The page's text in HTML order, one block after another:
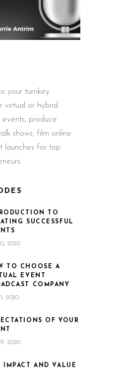
your turnkey
virtual or hybrid
produce
shows, film online
launches for top
TO
SUCCESSFUL
2020
TO CHOOSE A
EVENT
COMPANY
2020
OF YOUR
2020
IMPACT AND VALUE